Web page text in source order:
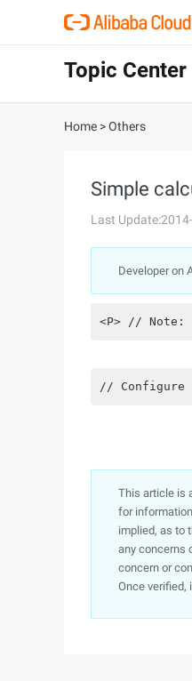
Topic Center
Home >Others
Simple
Last
Developer on
<P> //
//
This article is
for
implied, as to
any concerns
concern or
Once verified,